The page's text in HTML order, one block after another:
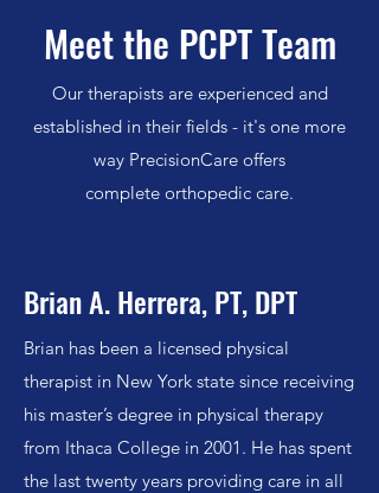
Meet the PCPT Team
Our therapists are experienced and
established in their fields - it's one more
way PrecisionCare offers
complete orthopedic care.
Brian A. Herrera, PT, DPT
Brian has been a licensed physical
therapist in New York state since receiving
his master’s degree in physical therapy
from Ithaca College in 2001. He has spent
the last twenty years providing care in all